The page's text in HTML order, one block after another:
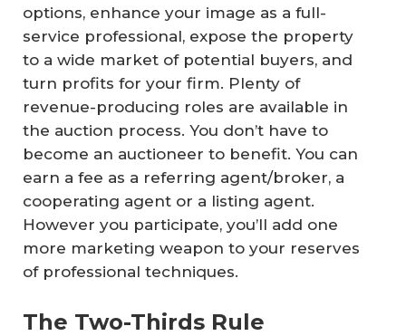
options, enhance your image as a full-
service professional, expose the property
to a wide market of potential buyers, and
turn profits for your firm. Plenty of
revenue-producing roles are available in
the auction process. You don’t have to
become an auctioneer to benefit. You can
earn a fee as a referring agent/broker, a
cooperating agent or a listing agent.
However you participate, you’ll add one
more marketing weapon to your reserves
of professional techniques.
The Two-Thirds Rule